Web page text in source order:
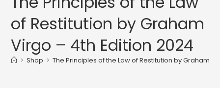
of Restitution by Graham
Virgo – 4th Edition 2024
> Shop > The Principles of the Law of Restitution by Graham